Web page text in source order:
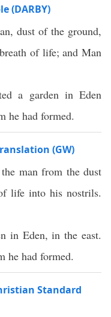
(DARBY)
dust of the ground,
of life; and Man
a garden in Eden
he had formed.
(GW)
man from the dust
life into his nostrils.
in Eden, in the east.
he had formed.
Standard